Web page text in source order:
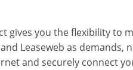
gives you the flexibility to
Leaseweb as demands,
and securely connect